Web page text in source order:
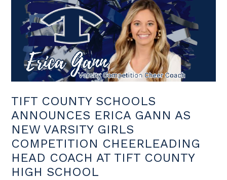
TIFT COUNTY SCHOOLS
ANNOUNCES ERICA GANN AS
NEW VARSITY GIRLS
COMPETITION CHEERLEADING
HEAD COACH AT TIFT COUNTY
HIGH SCHOOL